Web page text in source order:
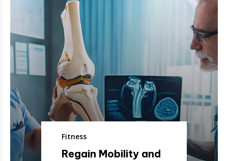
Fitness
Regain Mobility and